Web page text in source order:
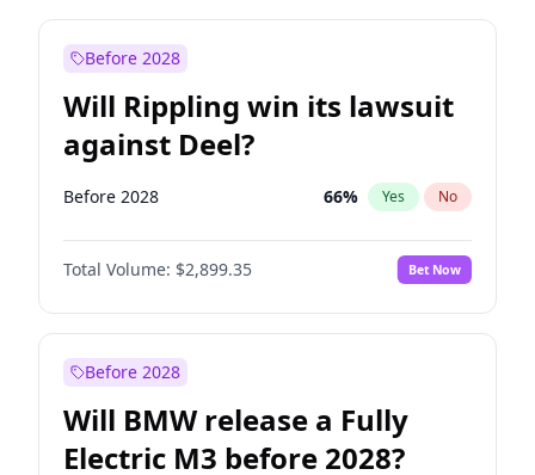
Before 2028
Will Rippling win its lawsuit
against Deel?
Before 2028 66% Yes No
Total Volume: $2,899.35 Bet Now
Before 2028
Will BMW release a Fully
Electric M3 before 2028?